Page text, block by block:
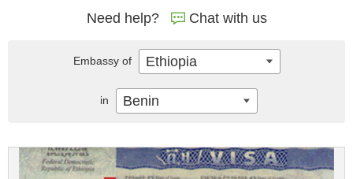
Need help? Chat with us
Embassy of Ethiopia
in Benin